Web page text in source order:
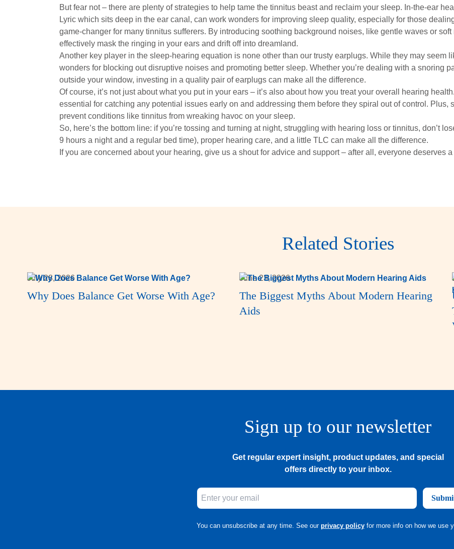
But fear not – there are plenty of strategies to help tame the tinnitus beast and reclaim your sleep. In-the-ear
Lyric which sits deep in the ear canal, can work wonders for improving sleep quality, especially for those
game-changer for many tinnitus sufferers. By introducing soothing background noises, like gentle waves or
effectively mask the ringing in your ears and drift off into dreamland.
Another key player in the sleep-hearing equation is none other than our trusty earplugs. While they may seem
wonders for blocking out disruptive noises and promoting better sleep. Whether you’re dealing with a snoring
outside your window, investing in a quality pair of earplugs can make all the difference.
Of course, it’s not just about what you put in your ears – it’s also about how you treat your overall hearing
essential for catching any potential issues early on and addressing them before they spiral out of control. Plus,
prevent conditions like tinnitus from wreaking havoc on your sleep.
So, here’s the bottom line: if you’re tossing and turning at night, struggling with hearing loss or tinnitus, don’t
9 hours a night and a regular bed time), proper hearing care, and a little TLC can make all the difference.
If you are concerned about your hearing, give us a shout for advice and support – after all, everyone deserves a
Related Stories
July 28, 2026
Why Does Balance Get Worse With Age?
June 23, 2026
The Biggest Myths About Modern Hearing
Aids
Sign up to our newsletter
Get regular expert insight, product updates, and special
offers directly to your inbox.
You can unsubscribe at any time. See our privacy policy for more info on how we use